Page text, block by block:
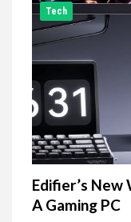
Tech
Edifier’s New
A Gaming PC